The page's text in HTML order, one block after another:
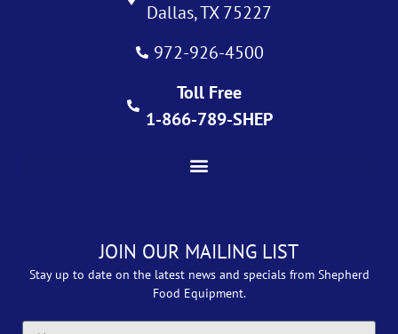
Dallas, TX 75227
972-926-4500
Toll Free
1-866-789-SHEP
JOIN OUR MAILING LIST
Stay up to date on the latest news and specials from Shepherd
Food Equipment.